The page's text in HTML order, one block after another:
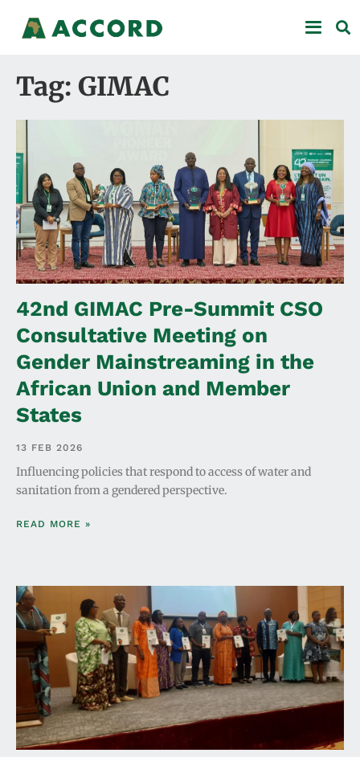
Tag: GIMAC
42nd GIMAC Pre-Summit CSO
Consultative Meeting on
Gender Mainstreaming in the
African Union and Member
States
13 FEB 2026
Influencing policies that respond to access of water and
sanitation from a gendered perspective.
READ MORE »